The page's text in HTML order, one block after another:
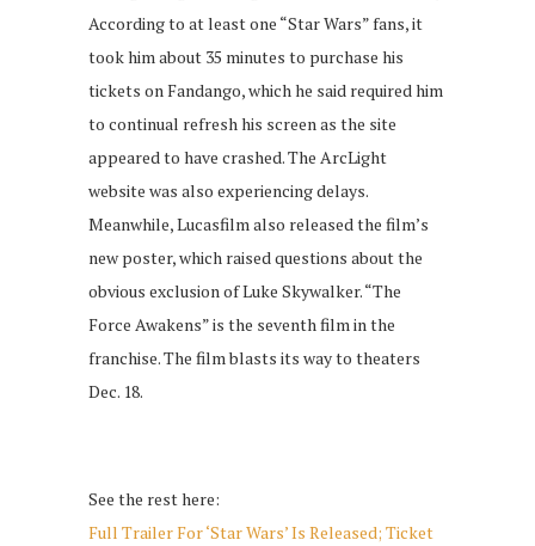
According to at least one “Star Wars” fans, it
took him about 35 minutes to purchase his
tickets on Fandango, which he said required him
to continual refresh his screen as the site
appeared to have crashed. The ArcLight
website was also experiencing delays.
Meanwhile, Lucasfilm also released the film’s
new poster, which raised questions about the
obvious exclusion of Luke Skywalker. “The
Force Awakens” is the seventh film in the
franchise. The film blasts its way to theaters
Dec. 18.
See the rest here:
Full Trailer For ‘Star Wars’ Is Released; Ticket